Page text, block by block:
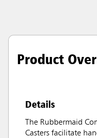
Product
Details
The Rubbermaid
Casters facilitate